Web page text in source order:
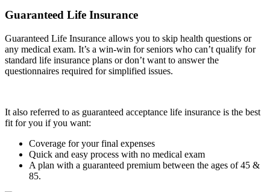
Guaranteed Life Insurance
Guaranteed Life Insurance allows you to skip health questions or
any medical exam. It’s a win-win for seniors who can’t qualify for
standard life insurance plans or don’t want to answer the
questionnaires required for simplified issues.
It also referred to as guaranteed acceptance life insurance is the best
fit for you if you want:
Coverage for your final expenses
Quick and easy process with no medical exam
A plan with a guaranteed premium between the ages of 45 &
85.